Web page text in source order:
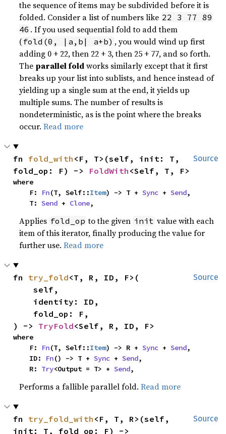
the sequence of items may be subdivided before it is
folded. Consider a list of numbers like 22 3 77 89
46 . If you used sequential fold to add them
( fold(0, |a,b| a+b) , you would wind up first
adding 0 + 22, then 22 + 3, then 25 + 77, and so forth.
The parallel foldworks similarly except that it first
breaks up your list into sublists, and hence instead of
yielding up a single sum at the end, it yields up
multiple sums. The number of results is
nondeterministic, as is the point where the breaks
occur.Read more
Source
fn fold_with <F, T>(self, init: T,
fold_op: F) -> FoldWith <Self, T, F>
where
    F:
Fn(T, Self::Item) -> T + Sync + Send,
    T:
Send + Clone,
Applies fold_op to the given init value with each
item of this iterator, finally producing the value for
further use.Read more
Source
fn try_fold<T, R, ID, F>(
    self,
) -> TryFold<Self, R, ID, F>
where
    F:
Fn(T, Self::Item) -> R + Sync + Send,
    ID:
Fn() -> T + Sync + Send,
    R:
Try<Output = T> + Send,
Performs a fallible parallel fold.Read more
Source
fn try_fold_with <F, T, R>(self,